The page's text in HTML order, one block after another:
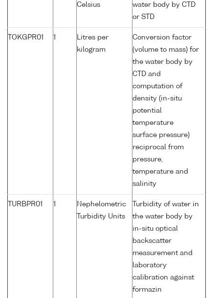
Celsius
water body by CTD
or STD
TOKGPR01 1
Litres per
kilogram
Conversion factor
(volume to mass) for
the water body by
CTD and
computation of
density (in-situ
potential
temperature
surface pressure)
reciprocal from
pressure,
temperature and
salinity
TURBPR01 1
Nephelometric
Turbidity Units
Turbidity of water in
the water body by
in-situ optical
backscatter
measurement and
laboratory
calibration against
formazin